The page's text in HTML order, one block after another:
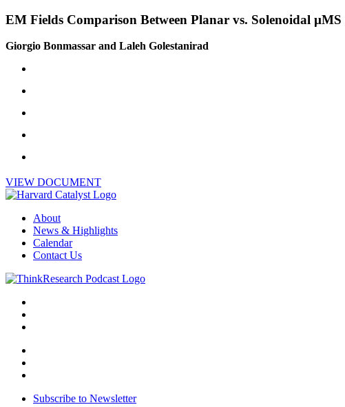
EM Fields Comparison Between Planar vs. Solenoidal
Giorgio Bonmassar and Laleh Golestanirad
VIEW DOCUMENT
About
News & Highlights
Calendar
Contact Us
Subscribe to Newsletter